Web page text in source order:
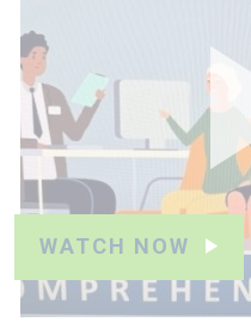
WATCH NOW